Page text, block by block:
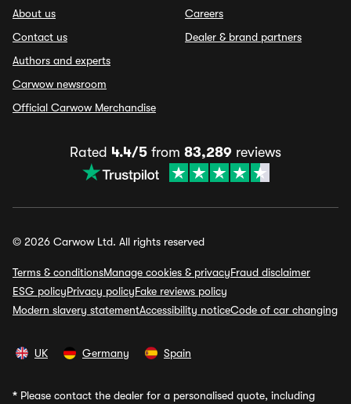
About us
Contact us
Authors and experts
Carwow newsroom
Official Carwow Merchandise
Careers
Dealer & brand partners
Rated 4.4/5 from 83,289 reviews
© 2026 Carwow Ltd. All rights reserved
Terms & conditionsManage cookies & privacyFraud disclaimer
ESG policyPrivacy policyFake reviews policy
Modern slavery statementAccessibility noticeCode of car changing
UK Germany Spain
* Please contact the dealer for a personalised quote, including